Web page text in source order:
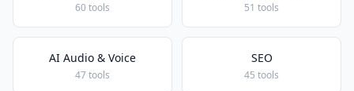
60 tools 51 tools
AI Audio & Voice
47 tools
SEO
45 tools